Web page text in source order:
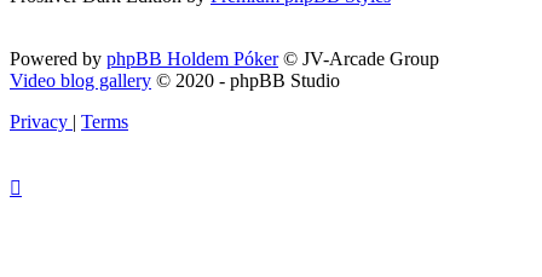
Powered by phpBB Holdem Póker© JV-Arcade Group
Video blog gallery © 2020 - phpBB Studio
Privacy | Terms